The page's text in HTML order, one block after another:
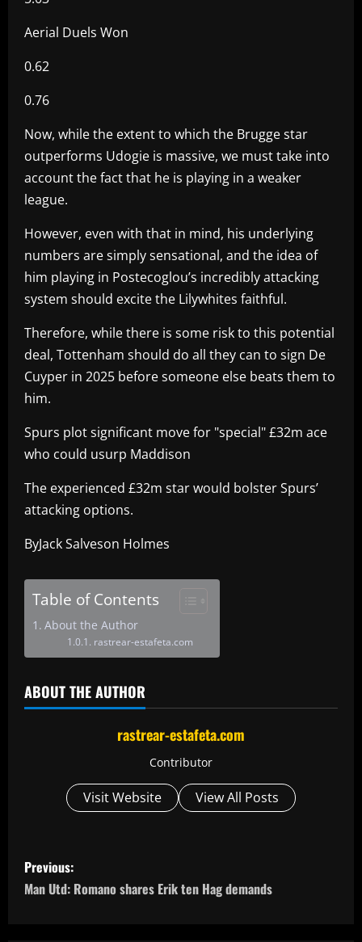
Aerial Duels Won
0.62
0.76
Now, while the extent to which the Brugge star
outperforms Udogie is massive, we must take into
account the fact that he is playing in a weaker
league.
However, even with that in mind, his underlying
numbers are simply sensational, and the idea of
him playing in Postecoglou’s incredibly attacking
system should excite the Lilywhites faithful.
Therefore, while there is some risk to this potential
deal, Tottenham should do all they can to sign De
Cuyper in 2025 before someone else beats them to
him.
Spurs plot significant move for "special" £32m ace
who could usurp Maddison
The experienced £32m star would bolster Spurs’
attacking options.
ByJack Salveson Holmes
Table of Contents
About the Author
rastrear-estafeta.com
ABOUT THE AUTHOR
rastrear-estafeta.com
Contributor
Visit Website View All Posts
P
o
Previous:
Man Utd: Romano shares Erik ten Hag demands